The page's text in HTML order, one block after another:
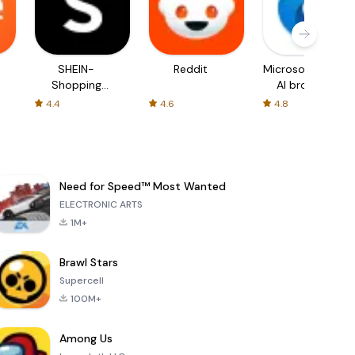
SHEIN-
Shopping
4.4
Reddit
4.6
Microsoft Edge:
AI browser
4.8
Need for Speed™ Most Wanted
ELECTRONIC ARTS
1M+
Brawl Stars
Supercell
100M+
Among Us